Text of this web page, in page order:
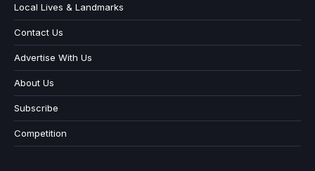
Local Lives & Landmarks
Contact Us
Advertise With Us
About Us
Subscribe
Competition